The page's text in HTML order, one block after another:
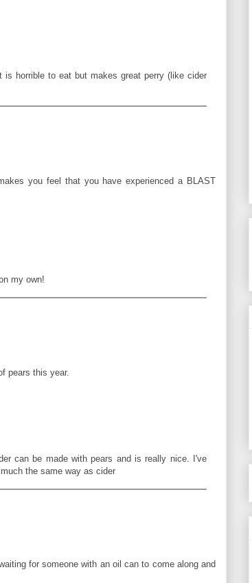
is horrible to eat but makes great perry (like cider
you feel that you have experienced a BLAST
my own!
pears this year.
can be made with pears and is really nice. I've
the same way as cider
for someone with an oil can to come along and